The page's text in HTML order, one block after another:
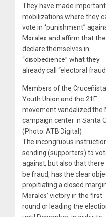
They have made important
mobilizations where they
vote in “punishment”
Morales and affirm that
declare themselves in
“disobedience” what they
already call “electoral
Members of the Cruceñista
Youth Union and the 21F
movement vandalized the
campaign center in Santa
(Photo: ATB Digital)
The incongruous
sending (supporters) to
against, but also that there
be fraud, has the clear
propitiating a closed
Morales’ victory in the first
round or leading the